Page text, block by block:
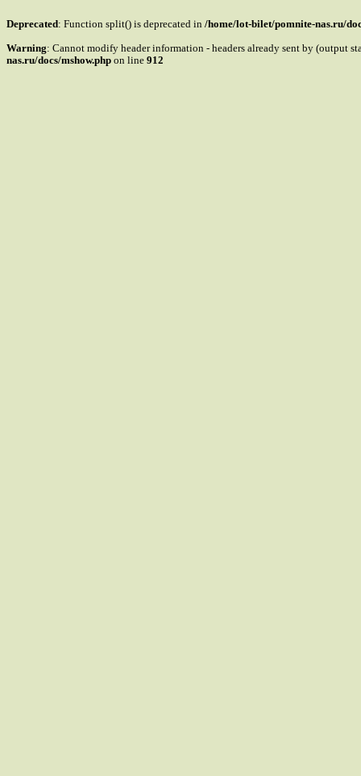
Deprecated: Function split() is deprecated in /home/lot-bilet/pomnite-nas.ru/
Warning: Cannot modify header information - headers already sent by (output
nas.ru/docs/mshow.php on line 912